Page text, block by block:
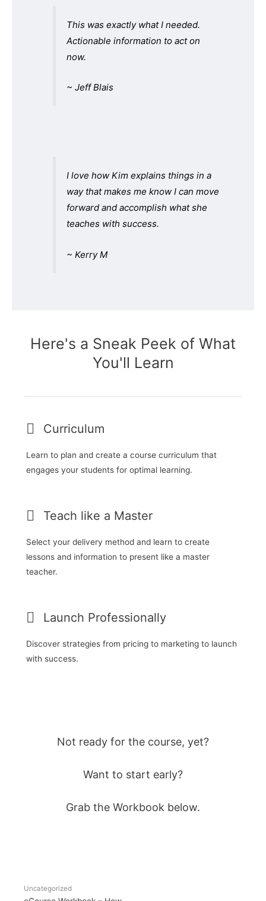
This was exactly what I needed.
Actionable information to act on
now.
~ Jeff Blais
I love how Kim explains things in a
way that makes me know I can move
forward and accomplish what she
teaches with success.
~ Kerry M
Here's a Sneak Peek of What
You'll Learn
Curriculum
Learn to plan and create a course curriculum that
engages your students for optimal learning.
Teach like a Master
Select your delivery method and learn to create
lessons and information to present like a master
teacher.
Launch Professionally
Discover strategies from pricing to marketing to launch
with success.
Not ready for the course, yet?
Want to start early?
Grab the Workbook below.
Uncategorized